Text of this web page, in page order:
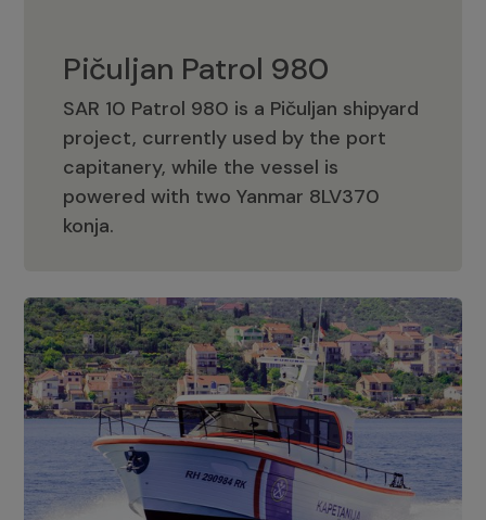
Pičuljan Patrol 980
SAR 10 Patrol 980 is a Pičuljan shipyard
project, currently used by the port
capitanery, while the vessel is
powered with two Yanmar 8LV370
konja.
Pičuljan Patrol 980
Adriana 36 Patrol
The Adriana 36 is a vessel from the